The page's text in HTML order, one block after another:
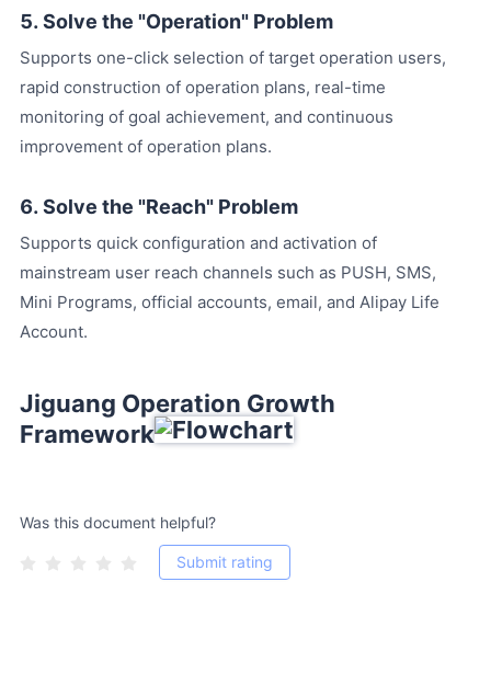
5. Solve the "Operation" Problem
Supports one-click selection of target operation users,
rapid construction of operation plans, real-time
monitoring of goal achievement, and continuous
improvement of operation plans.
6. Solve the "Reach" Problem
Supports quick configuration and activation of
mainstream user reach channels such as PUSH, SMS,
Mini Programs, official accounts, email, and Alipay Life
Account.
Jiguang Operation Growth
Framework
Was this document helpful?
Submit rating